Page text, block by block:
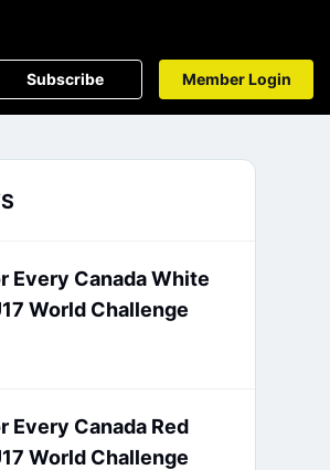
Subscribe Member Login
Every Canada White
World Challenge
Every Canada Red
World Challenge